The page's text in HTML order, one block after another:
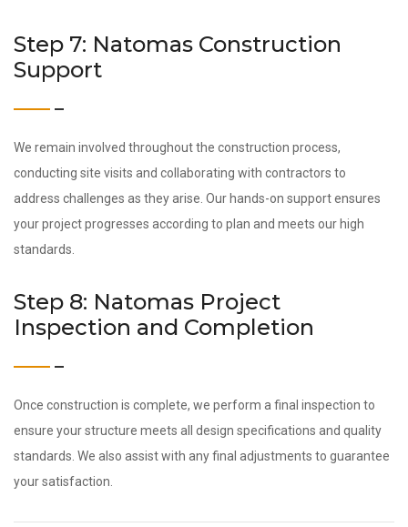
Step 7: Natomas Construction
Support
We remain involved throughout the construction process,
conducting site visits and collaborating with contractors to
address challenges as they arise. Our hands-on support ensures
your project progresses according to plan and meets our high
standards.
Step 8: Natomas Project
Inspection and Completion
Once construction is complete, we perform a final inspection to
ensure your structure meets all design specifications and quality
standards. We also assist with any final adjustments to guarantee
your satisfaction.